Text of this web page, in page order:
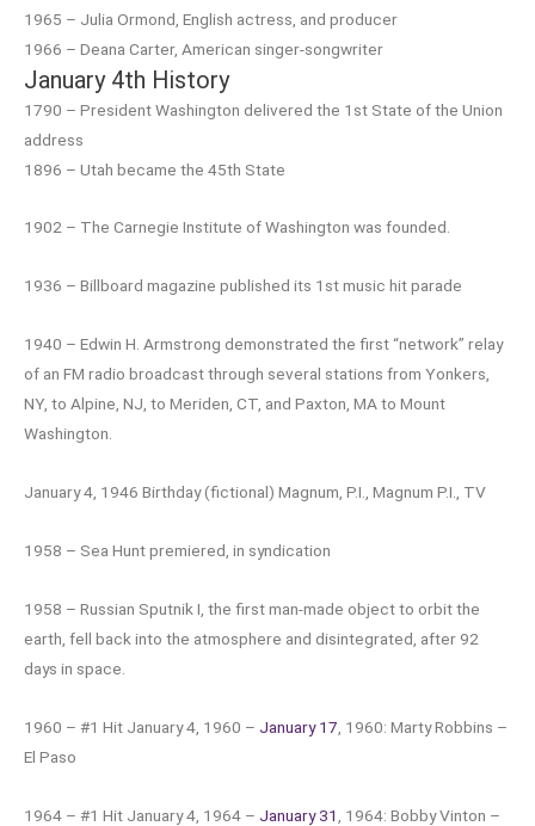
1965 – Julia Ormond, English actress, and producer
1966 – Deana Carter, American singer-songwriter
January 4th History
1790 – President Washington delivered the 1st State of the Union
address
1896 – Utah became the 45th State
1902 – The Carnegie Institute of Washington was founded.
1936 – Billboard magazine published its 1st music hit parade
1940 – Edwin H. Armstrong demonstrated the first “network” relay
of an FM radio broadcast through several stations from Yonkers,
NY, to Alpine, NJ, to Meriden, CT, and Paxton, MA to Mount
Washington.
January 4, 1946 Birthday (fictional) Magnum, P.I., Magnum P.I., TV
1958 – Sea Hunt premiered, in syndication
1958 – Russian Sputnik I, the first man-made object to orbit the
earth, fell back into the atmosphere and disintegrated, after 92
days in space.
1960 – #1 Hit January 4, 1960 – January 17 , 1960: Marty Robbins –
El Paso
1964 – #1 Hit January 4, 1964 – January 31 , 1964: Bobby Vinton –